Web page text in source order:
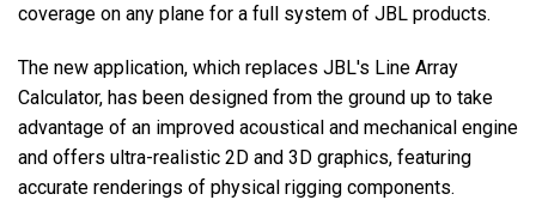
coverage on any plane for a full system of JBL products.
The new application, which replaces JBL's Line Array
Calculator, has been designed from the ground up to take
advantage of an improved acoustical and mechanical engine
and offers ultra-realistic 2D and 3D graphics, featuring
accurate renderings of physical rigging components.